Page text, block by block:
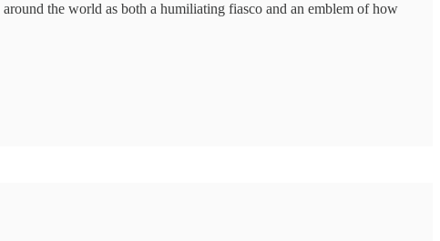
the world as both a humiliating fiasco and an emblem of how